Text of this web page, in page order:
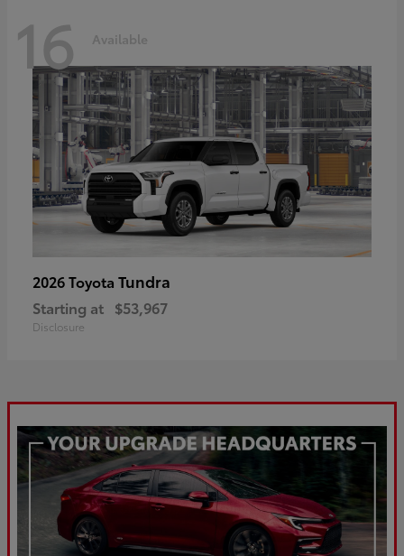
16 Available
2026 Toyota Tundra
Starting at $53,967
Disclosure